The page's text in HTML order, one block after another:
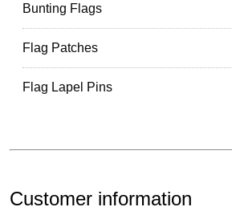
Bunting Flags
Flag Patches
Flag Lapel Pins
Customer information